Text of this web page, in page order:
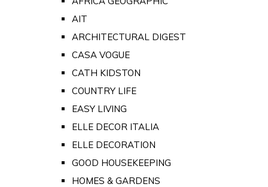
AIT
ARCHITECTURAL DIGEST
CASA VOGUE
CATH KIDSTON
COUNTRY LIFE
EASY LIVING
ELLE DECOR ITALIA
ELLE DECORATION
GOOD HOUSEKEEPING
HOMES & GARDENS